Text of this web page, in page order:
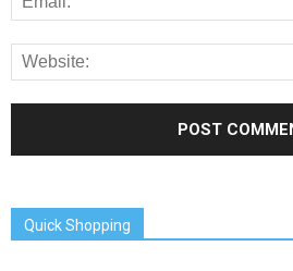
Quick Shopping